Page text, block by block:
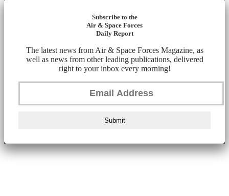
Subscribe to the
Air & Space Forces
Daily Report
The latest news from Air & Space Forces Magazine, as
well as news from other leading publications, delivered
right to your inbox every morning!
Submit